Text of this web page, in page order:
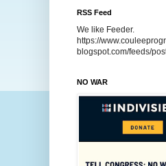
RSS Feed
We like Feeder.
https://
blogspot.com/feeds/
NO WAR